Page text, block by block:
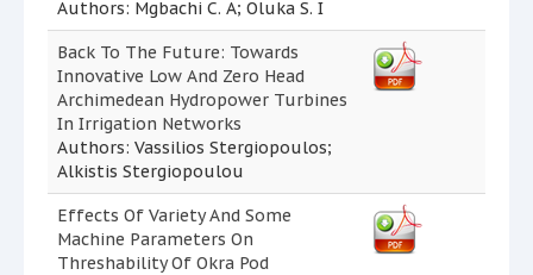
Authors: Mgbachi C. A; Oluka S. I
Back To The Future: Towards
Innovative Low And Zero Head
Archimedean Hydropower Turbines
In Irrigation Networks
Authors: Vassilios Stergiopoulos;
Alkistis Stergiopoulou
Effects Of Variety And Some
Machine Parameters On
Threshability Of Okra Pod